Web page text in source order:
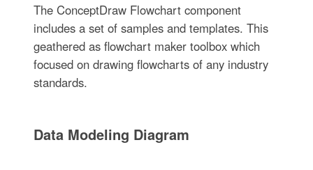
The ConceptDraw Flowchart component
includes a set of samples and templates. This
geathered as flowchart maker toolbox which
focused on drawing flowcharts of any industry
standards.
Data Modeling Diagram